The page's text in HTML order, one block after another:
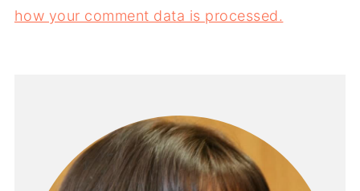
how your comment data is processed.